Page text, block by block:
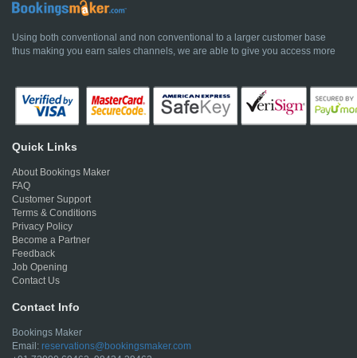
Using both conventional and non conventional to a larger customer base
thus making you earn sales channels, we are able to give you access more
Quick Links
About Bookings Maker
FAQ
Customer Support
Terms & Conditions
Privacy Policy
Become a Partner
Feedback
Job Opening
Contact Us
Contact Info
Bookings Maker
Email: reservations@bookingsmaker.com